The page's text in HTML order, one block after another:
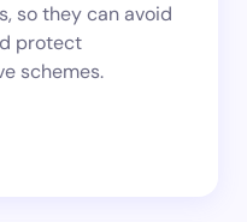
so they can avoid
protect
schemes.